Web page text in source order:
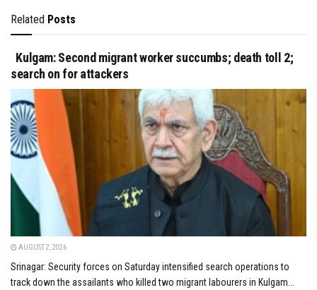
Related Posts
Kulgam: Second migrant worker succumbs; death toll 2;
search on for attackers
AUGUST 2, 2026
Srinagar: Security forces on Saturday intensified search operations to
track down the assailants who killed two migrant labourers in Kulgam...